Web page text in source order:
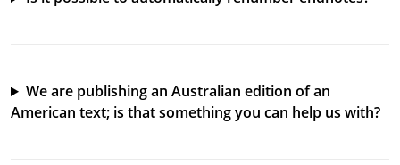
We are publishing an Australian edition of an
American text; is that something you can help us with?